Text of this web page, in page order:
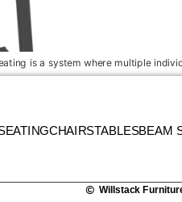
is a system where multiple
CHAIRSTABLESBEAM
Willstack